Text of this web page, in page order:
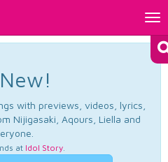
with previews, videos, lyrics,
Nijigasaki, Aqours, Liella and
at Idol Story.